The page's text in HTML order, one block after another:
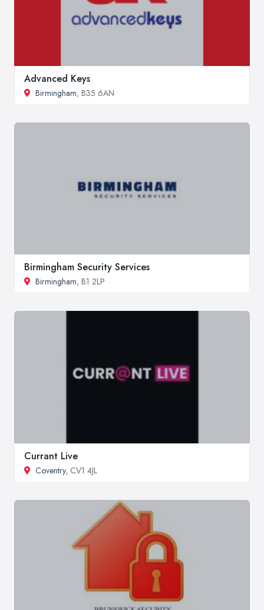
Advanced Keys
Birmingham, B35 6AN
Birmingham Security Services
Birmingham, B1 2LP
Currant Live
Coventry, CV1 4JL